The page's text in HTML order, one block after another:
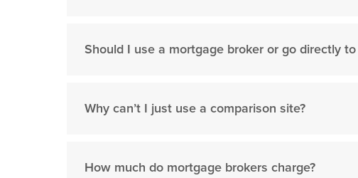
Should I use a mortgage broker or go directly
Why can’t I just use a comparison site?
How much do mortgage brokers charge?